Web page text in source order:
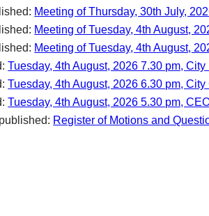
Meeting of Thursday, 30th July,
Meeting of Tuesday, 4th August,
Meeting of Tuesday, 4th August,
Tuesday, 4th August, 2026 7.30 pm,
Tuesday, 4th August, 2026 6.30 pm,
Tuesday, 4th August, 2026 5.30 pm,
Register of Motions and